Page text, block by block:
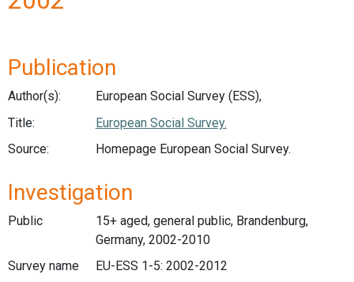
Publication
Author(s):
European Social Survey (ESS),
Title:
European Social Survey.
Source:
Homepage European Social Survey.
Investigation
Public
15+ aged, general public, Brandenburg,
Germany, 2002-2010
Survey name
EU-ESS 1-5: 2002-2012